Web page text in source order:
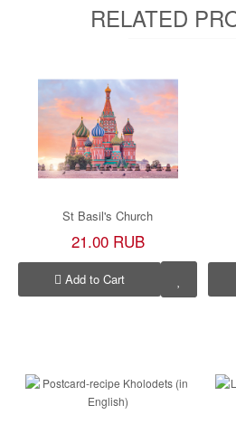
RELATED
St Basil's Church
21.00 RUB
Add to Cart